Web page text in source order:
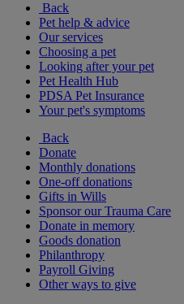
Back
Pet help & advice
Our services
Choosing a pet
Looking after your pet
Pet Health Hub
PDSA Pet Insurance
Your pet's symptoms
Back
Donate
Monthly donations
One-off donations
Gifts in Wills
Sponsor our Trauma Care
Donate in memory
Goods donation
Philanthropy
Payroll Giving
Other ways to give